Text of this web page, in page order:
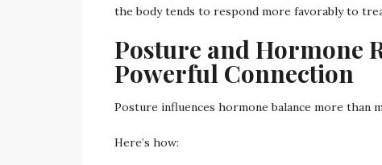
the body tends to respond more favorably to
Posture and Hormone
Powerful Connection
Posture influences hormone balance more than
Here’s how: